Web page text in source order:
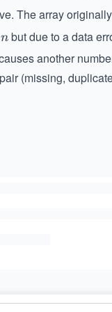
The array originally
n
n but due to a data
another
(missing,